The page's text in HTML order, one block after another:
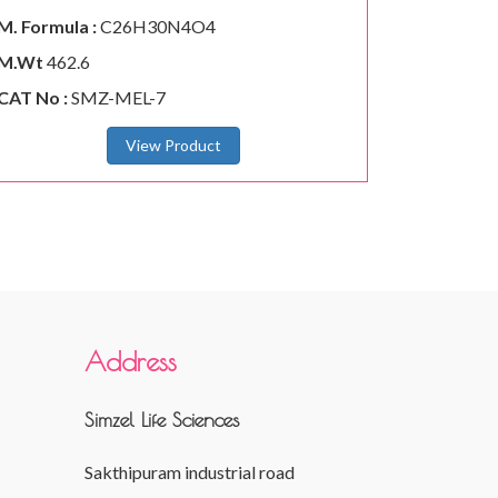
Formula :C26H30N4O4
462.6
No :SMZ-MEL-7
View Product
Address
Simzel Life Sciences
Sakthipuram industrial road